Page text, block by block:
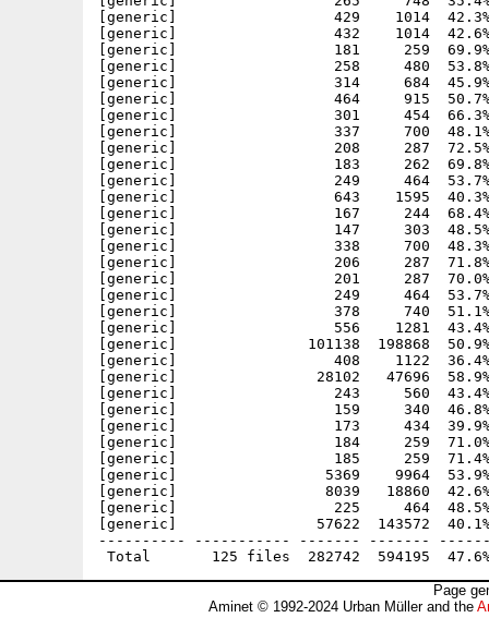
Page
Aminet © 1992-2024 Urban Müller and the